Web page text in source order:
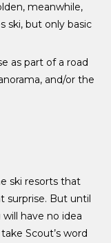
meanwhile,
ski, but only basic
as part of a road
and/or the
ski resorts that
surprise. But until
have no idea
Scout’s word